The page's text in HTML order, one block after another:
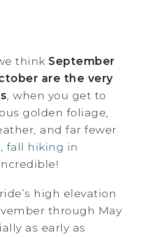
think September
are the very
, when you get to
golden foliage,
and far fewer
fall hiking in
high elevation
through May
as early as